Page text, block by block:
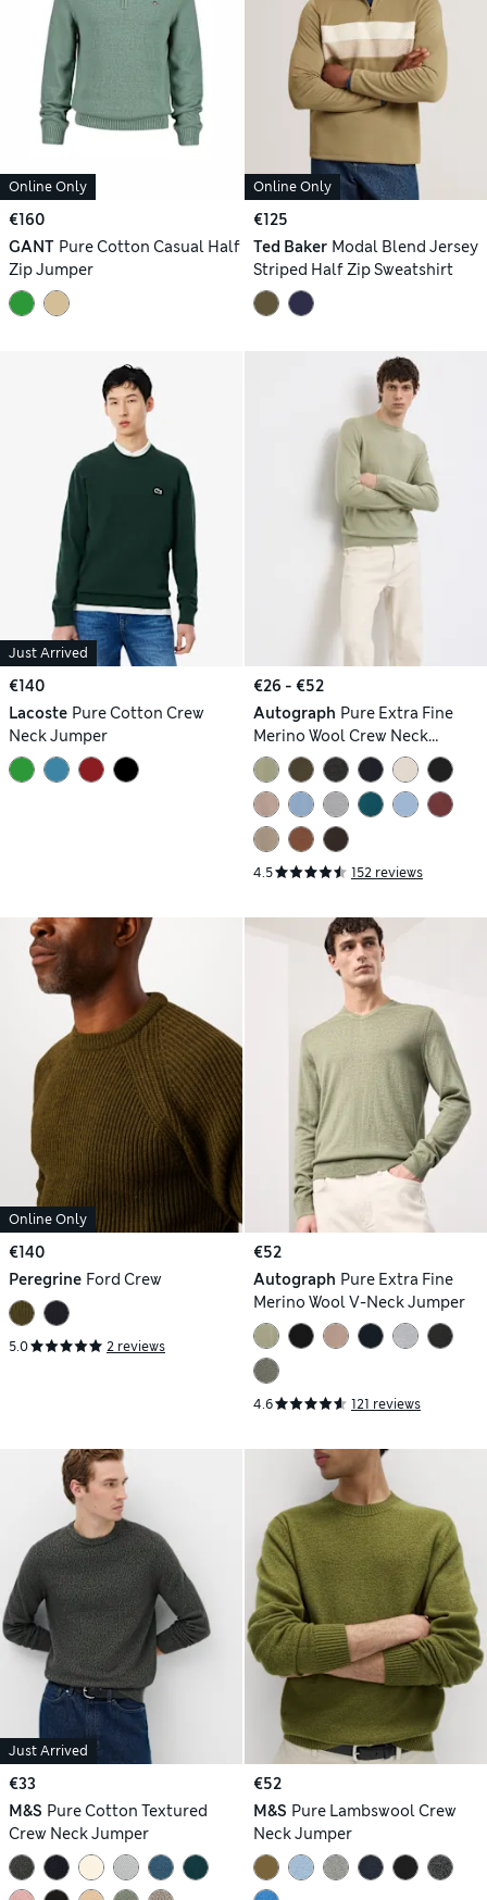
Online Only
€160
GANT Pure Cotton Casual Half
Zip Jumper
Online Only
€125
Ted Baker Modal Blend Jersey
Striped Half Zip Sweatshirt
Just Arrived
€140
Lacoste Pure Cotton Crew
Neck Jumper
€26 - €52
Autograph Pure Extra Fine
Merino Wool Crew Neck
Jumper
4.5 152 reviews
Online Only
€140
Peregrine Ford Crew
5.0 2 reviews
€52
Autograph Pure Extra Fine
Merino Wool V-Neck Jumper
4.6 121 reviews
Just Arrived
€33
M&S Pure Cotton Textured
Crew Neck Jumper
€52
M&S Pure Lambswool Crew
Neck Jumper